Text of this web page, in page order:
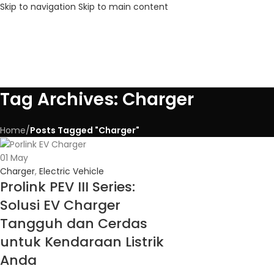
Skip to navigation Skip to main content
Tag Archives: Charger
Home/Posts Tagged "Charger"
01 May
Charger, Electric Vehicle
Prolink PEV III Series:
Solusi EV Charger
Tangguh dan Cerdas
untuk Kendaraan Listrik
Anda